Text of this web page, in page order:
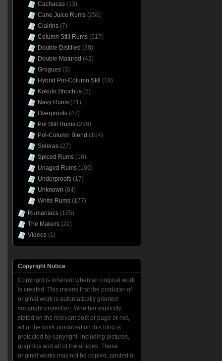
Cachacas(13)
Cane Juice Rums(256)
Clairins(7)
Column Still Rums(517)
Double Distilled (38)
Double Matured (42)
Grogues(3)
Hybrid Pot-Column Still
(18)
Kokuto Shochus(2)
Navy Rums(21)
Overproofs(47)
Pot Still Rums(298)
Pot-Column Blend (104)
Soleras(27)
Spiced Rums(18)
Unaged Rums(109)
Underproofs(17)
Unknown (84)
White Rums(177)
Rumaniacs(165)
The Makers(22)
Videos(1)
Copyright Notice
Copyright is inherent when an original work
is created. This means that the producer of
original work is automatically granted
copyright protection. Whether explicitly
stated on the relevant post or page or not,
all of the work produced on this blog is
protected by copyright, including pictures,
graphics and all of the articles. These
original works may not be copied, quoted or